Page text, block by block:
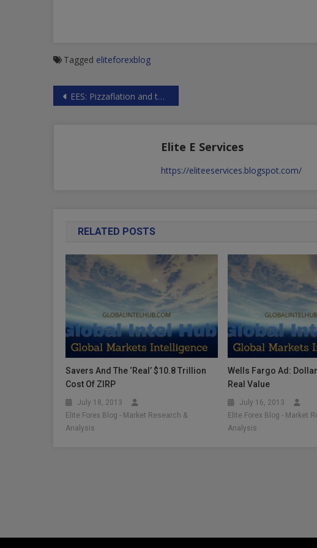
Tagged eliteforexblog
Post
EES: Pizzaflation and the US Dollar collapse
Elite E Services
https://eliteeservices.blogspot.com/
RELATED POSTS
Savers And The ‘Real’ $10.8 Trillion
Cost Of ZIRP
July 18, 2013
Elite Forex Blog - Market Research &
Analysis
Wells Fargo Ad:
Real Value
July 16, 2013
Elite Forex Blog - Market
Analysis